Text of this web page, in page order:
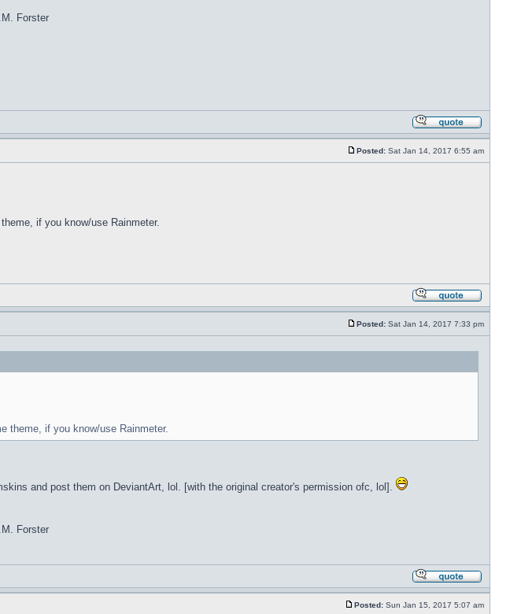
Forster
Posted: Sat Jan 14, 2017 6:55 am
if you know/use Rainmeter.
Posted: Sat Jan 14, 2017 7:33 pm
theme, if you know/use Rainmeter.
and post them on DeviantArt, lol. [with the original creator's permission ofc, lol].
Forster
Posted: Sun Jan 15, 2017 5:07 am